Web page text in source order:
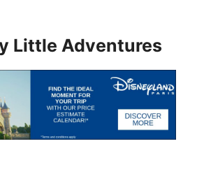
Little Adventures